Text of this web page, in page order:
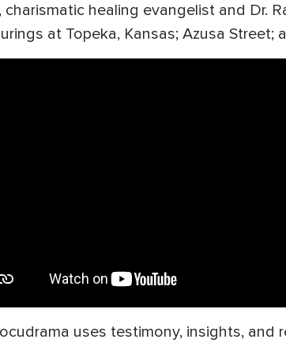
charismatic healing evangelist and Dr.
at Topeka, Kansas; Azusa Street;
uses testimony, insights,